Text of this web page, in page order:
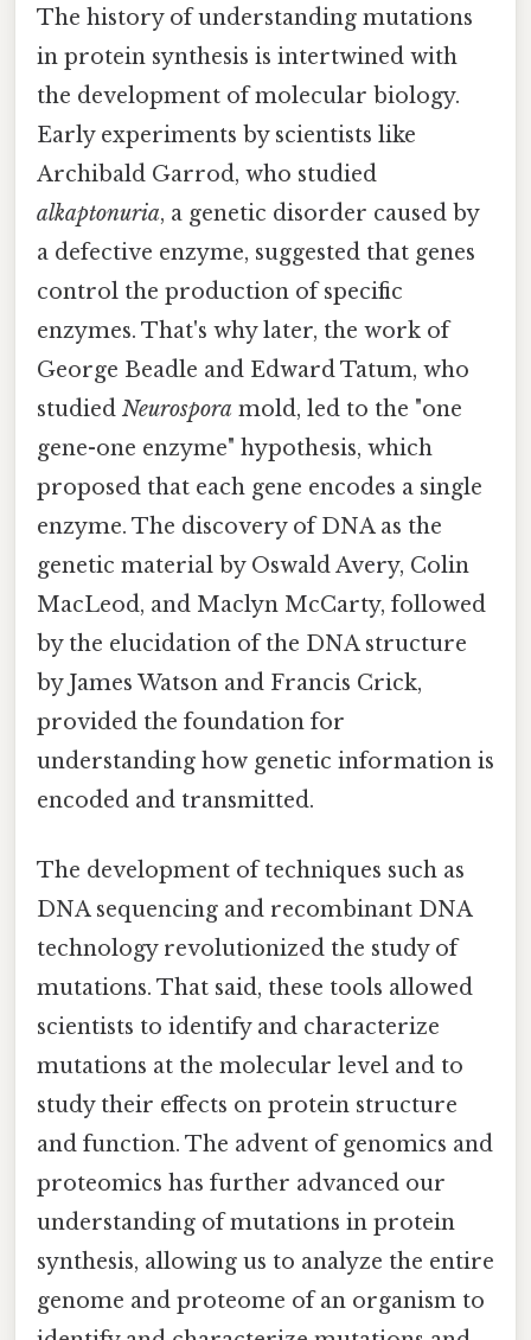
The history of understanding mutations
in protein synthesis is intertwined with
the development of molecular biology.
Early experiments by scientists like
Archibald Garrod, who studied
alkaptonuria, a genetic disorder caused by
a defective enzyme, suggested that genes
control the production of specific
enzymes. That's why later, the work of
George Beadle and Edward Tatum, who
studied Neurospora mold, led to the "one
gene-one enzyme" hypothesis, which
proposed that each gene encodes a single
enzyme. The discovery of DNA as the
genetic material by Oswald Avery, Colin
MacLeod, and Maclyn McCarty, followed
by the elucidation of the DNA structure
by James Watson and Francis Crick,
provided the foundation for
understanding how genetic information is
encoded and transmitted.
The development of techniques such as
DNA sequencing and recombinant DNA
technology revolutionized the study of
mutations. That said, these tools allowed
scientists to identify and characterize
mutations at the molecular level and to
study their effects on protein structure
and function. The advent of genomics and
proteomics has further advanced our
understanding of mutations in protein
synthesis, allowing us to analyze the entire
genome and proteome of an organism to